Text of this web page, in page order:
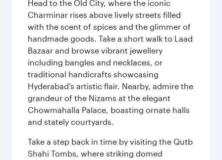
Head to the Old City, where the iconic
Charminar rises above lively streets filled
with the scent of spices and the glimmer of
handmade goods. Take a short walk to Laad
Bazaar and browse vibrant jewellery
including bangles and necklaces, or
traditional handicrafts showcasing
Hyderabad's artistic flair. Nearby, admire the
grandeur of the Nizams at the elegant
Chowmahalla Palace, boasting ornate halls
and stately courtyards.
Take a step back in time by visiting the Qutb
Shahi Tombs, where striking domed